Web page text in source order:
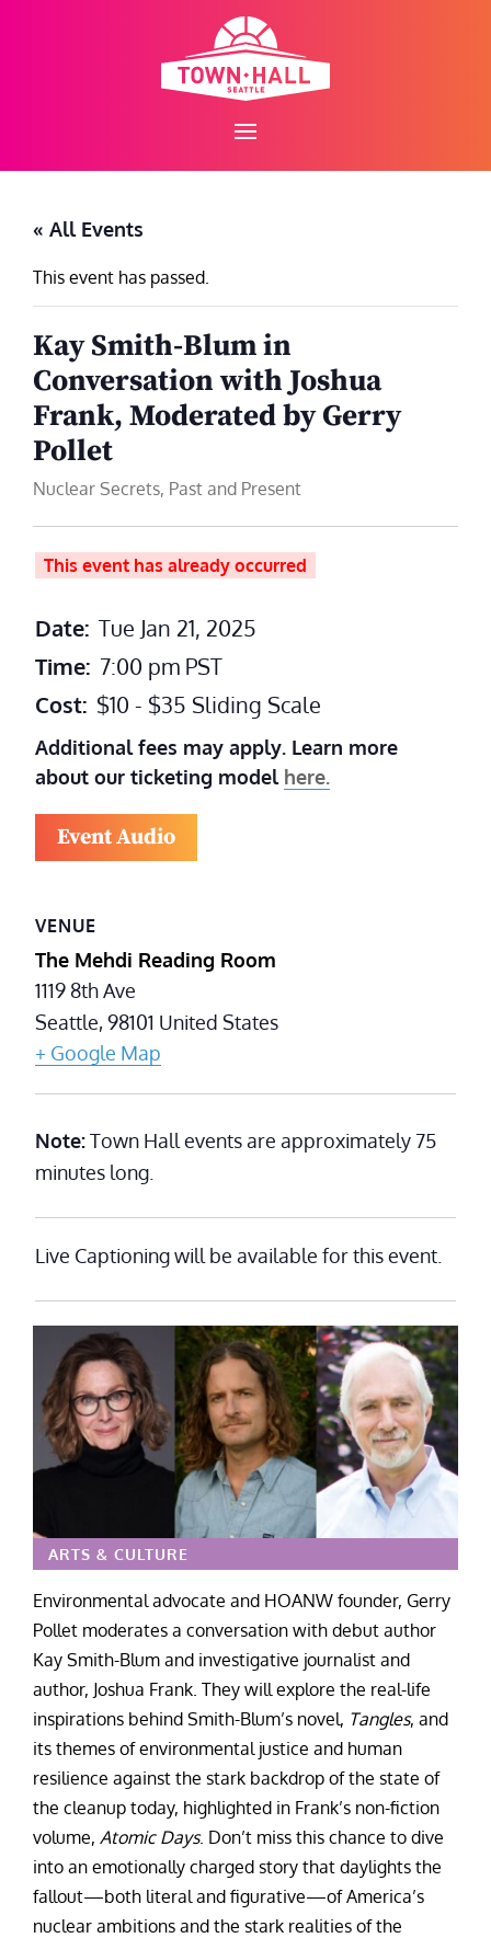
« All Events
This event has passed.
Kay Smith-Blum in
Conversation with Joshua
Frank, Moderated by Gerry
Pollet
Nuclear Secrets, Past and Present
This event has already occurred
Date: Tue Jan 21, 2025
Time: 7:00 pm PST
Cost: $10 - $35 Sliding Scale
Additional fees may apply. Learn more
about our ticketing model here.
Event Audio
VENUE
The Mehdi Reading Room
1119 8th Ave
Seattle,98101 United States
+ Google Map
Note:Town Hall events are approximately 75
minutes long.
Live Captioning will be available for this event.
ARTS & CULTURE
Environmental advocate and HOANW founder, Gerry
Pollet moderates a conversation with debut author
Kay Smith-Blum and investigative journalist and
author, Joshua Frank. They will explore the real-life
inspirations behind Smith-Blum’s novel, Tangles, and
its themes of environmental justice and human
resilience against the stark backdrop of the state of
the cleanup today, highlighted in Frank’s non-fiction
volume, Atomic Days. Don’t miss this chance to dive
into an emotionally charged story that daylights the
fallout—both literal and figurative—of America’s
nuclear ambitions and the stark realities of the